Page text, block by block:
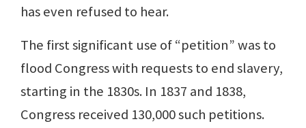
has even refused to hear.
The first significant use of “petition” was to
flood Congress with requests to end slavery,
starting in the 1830s. In 1837 and 1838,
Congress received 130,000 such petitions.